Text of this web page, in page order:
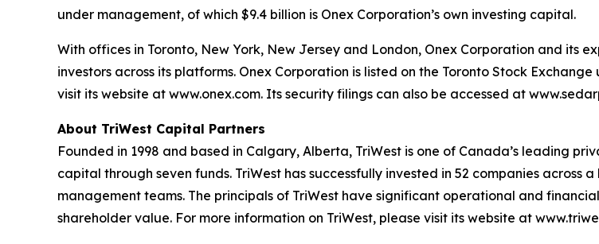
under management, of which $9.4 billion is Onex Corporation’s own investing capital.
With offices in Toronto, New York, New Jersey and London, Onex Corporation and its
investors across its platforms. Onex Corporation is listed on the Toronto Stock
visit its website at www.onex.com. Its security filings can also be accessed at
About TriWest Capital Partners
Founded in 1998 and based in Calgary, Alberta, TriWest is one of Canada’s leading
capital through seven funds. TriWest has successfully invested in 52 companies across
management teams. The principals of TriWest have significant operational and
shareholder value. For more information on TriWest, please visit its website at